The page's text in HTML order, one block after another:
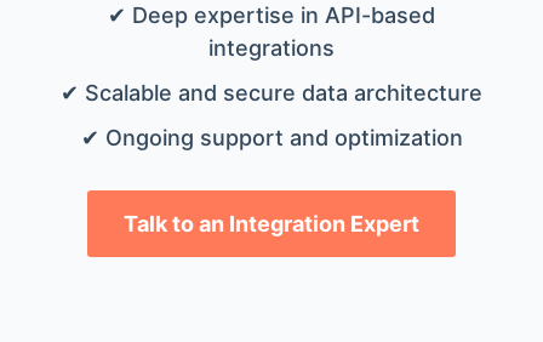
✔ Deep expertise in API-based
integrations
✔ Scalable and secure data architecture
✔ Ongoing support and optimization
Talk to an Integration Expert